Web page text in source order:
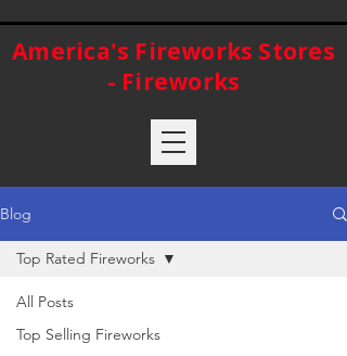
America's Fireworks Stores
- Fireworks
Blog
All Posts
Top Selling Fireworks
Top Rated Fireworks